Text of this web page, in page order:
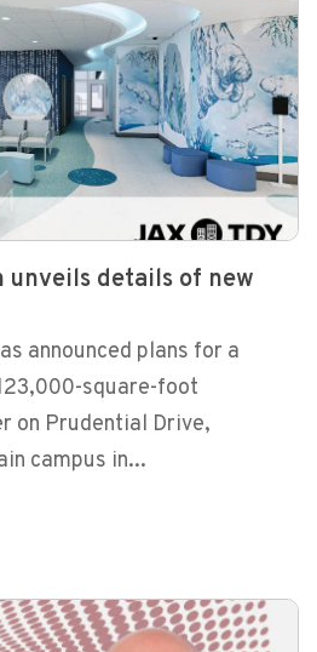
unveils details of new
announced plans for a
square-foot
on Prudential Drive,
campus in...